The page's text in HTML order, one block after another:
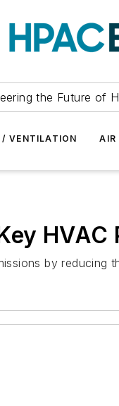
the Future of
VENTILATION AIR
by reducing